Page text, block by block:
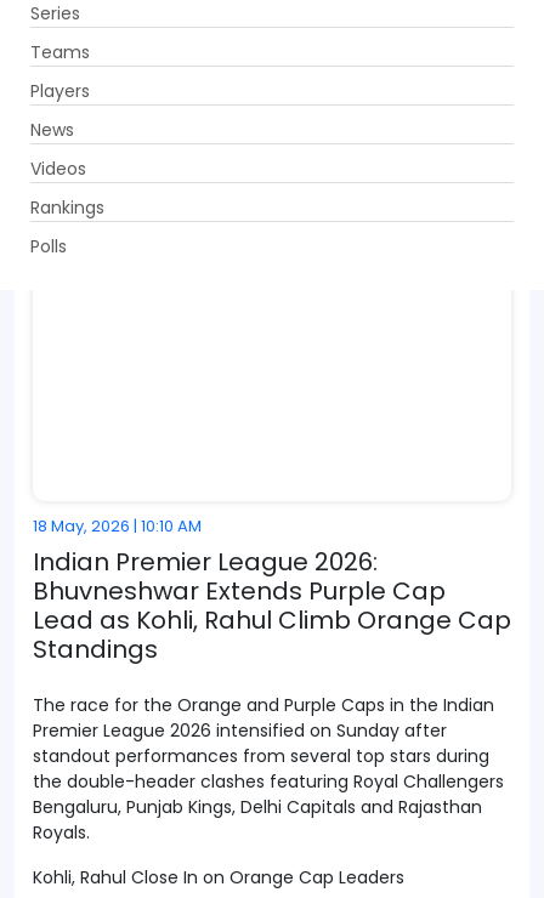
Series
Teams
Players
News
Videos
Rankings
Polls
18 May, 2026 | 10:10 AM
Indian Premier League 2026:
Bhuvneshwar Extends Purple Cap
Lead as Kohli, Rahul Climb Orange Cap
Standings
The race for the Orange and Purple Caps in the Indian
Premier League 2026 intensified on Sunday after
standout performances from several top stars during
the double-header clashes featuring Royal Challengers
Bengaluru, Punjab Kings, Delhi Capitals and Rajasthan
Royals.
Kohli, Rahul Close In on Orange Cap Leaders